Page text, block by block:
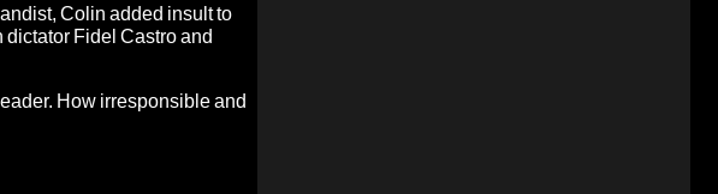
Colin added insult to
dictator Fidel Castro and
How irresponsible and